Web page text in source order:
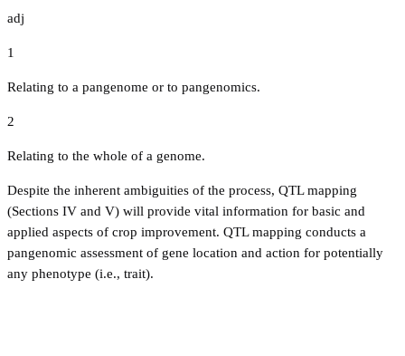
adj
1
Relating to a pangenome or to pangenomics.
2
Relating to the whole of a genome.
Despite the inherent ambiguities of the process, QTL mapping
(Sections IV and V) will provide vital information for basic and
applied aspects of crop improvement. QTL mapping conducts a
pangenomic assessment of gene location and action for potentially
any phenotype (i.e., trait).